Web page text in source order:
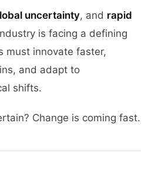
uncertainty, and rapid
is facing a defining
must innovate faster,
and adapt to
shifts.
Change is coming fast.